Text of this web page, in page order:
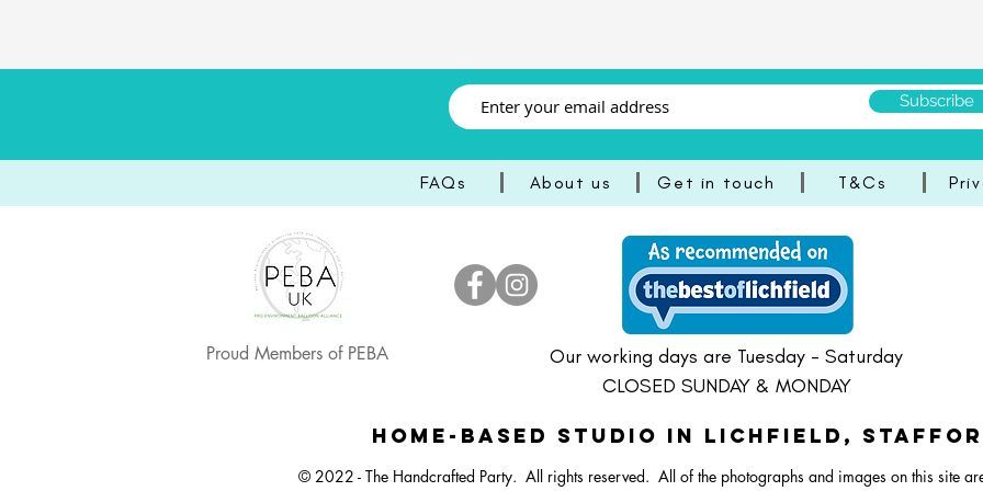
Small Dartboard Balloon Bunch Large Dartboard Balloon Bunch 30 Inch Dartboard Foil
Happy Easter Vibrant Balloon Bunch Happy Easter Bright Balloon Bunch Pastel Happy Easter
Neutral Bunny Balloon Stack Pastel Lamb/Sheep Balloon Stack 24 Inch Bee Foil
Subscribe
FAQs About us Get in touch T&Cs
Proud Members of PEBA
Our working days are Tuesday - Saturday
CLOSED SUNDAY & MONDAY
HOME-BASED STUDIO IN Lichfield,
© 2022 - The Handcrafted Party. All rights reserved. All of the photographs and images on this site